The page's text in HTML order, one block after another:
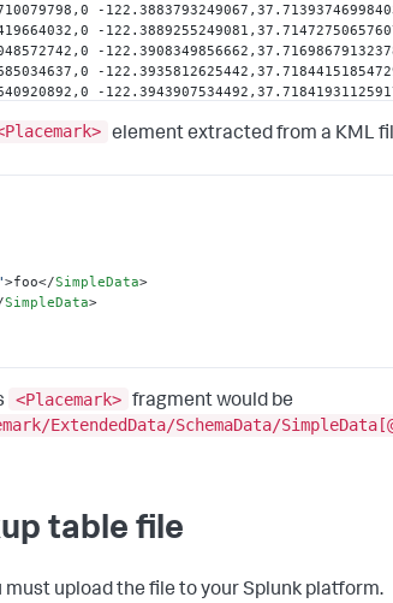
-
-
-
-
-
-
-
-122.3959650878797,37.7123218368849,0
-
element extracted from a KML
>foo</SimpleData>
SimpleData>
<Placemark> fragment would be
ExtendedData/SchemaData/
table file
must upload the file to your Splunk platform.